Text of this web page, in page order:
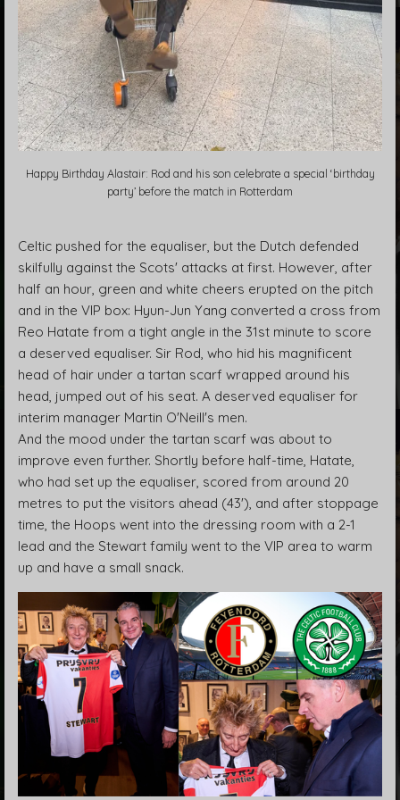
Happy Birthday Alastair: Rod and his son celebrate a special ‘birthday
party’ before the match in Rotterdam
Celtic pushed for the equaliser, but the Dutch defended
skilfully against the Scots' attacks at first. However, after
half an hour, green and white cheers erupted on the pitch
and in the VIP box: Hyun-Jun Yang converted a cross from
Reo Hatate from a tight angle in the 31st minute to score
a deserved equaliser. Sir Rod, who hid his magnificent
head of hair under a tartan scarf wrapped around his
head, jumped out of his seat. A deserved equaliser for
interim manager Martin O'Neill's men.
And the mood under the tartan scarf was about to
improve even further. Shortly before half-time, Hatate,
who had set up the equaliser, scored from around 20
metres to put the visitors ahead (43'), and after stoppage
time, the Hoops went into the dressing room with a 2-1
lead and the Stewart family went to the VIP area to warm
up and have a small snack.